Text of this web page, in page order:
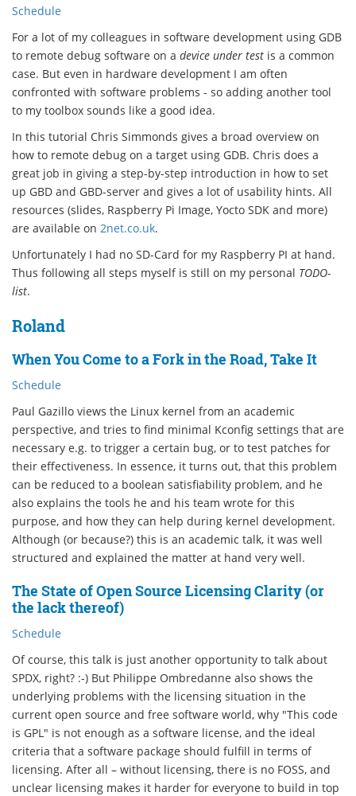
Schedule
For a lot of my colleagues in software development using GDB
to remote debug software on a device under test is a common
case. But even in hardware development I am often
confronted with software problems - so adding another tool
to my toolbox sounds like a good idea.
In this tutorial Chris Simmonds gives a broad overview on
how to remote debug on a target using GDB. Chris does a
great job in giving a step-by-step introduction in how to set
up GBD and GBD-server and gives a lot of usability hints. All
resources (slides, Raspberry Pi Image, Yocto SDK and more)
are available on 2net.co.uk.
Unfortunately I had no SD-Card for my Raspberry PI at hand.
Thus following all steps myself is still on my personal TODO-
list.
Roland
When You Come to a Fork in the Road, Take It
Schedule
Paul Gazillo views the Linux kernel from an academic
perspective, and tries to find minimal Kconfig settings that are
necessary e.g. to trigger a certain bug, or to test patches for
their effectiveness. In essence, it turns out, that this problem
can be reduced to a boolean satisfiability problem, and he
also explains the tools he and his team wrote for this
purpose, and how they can help during kernel development.
Although (or because?) this is an academic talk, it was well
structured and explained the matter at hand very well.
The State of Open Source Licensing Clarity (or
the lack thereof)
Schedule
Of course, this talk is just another opportunity to talk about
SPDX, right? :-) But Philippe Ombredanne also shows the
underlying problems with the licensing situation in the
current open source and free software world, why "This code
is GPL" is not enough as a software license, and the ideal
criteria that a software package should fulfill in terms of
licensing. After all – without licensing, there is no FOSS, and
unclear licensing makes it harder for everyone to build in top